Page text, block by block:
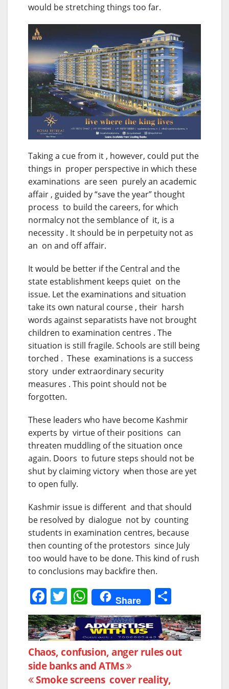
would be stretching things too far.
Taking a cue from it , however, could put the
things in proper perspective in which these
examinations are seen purely an academic
affair , guided by “save the year” thought
process to build the careers, for which
normalcy not the semblance of it, is a
necessity . It should be in perpetuity not as
an on and off affair.
It would be better if the Central and the
state establishment keeps quiet on the
issue. Let the examinations and situation
take its own natural course , their harsh
words against separatists have not brought
children to examination centres . The
situation is still fragile. Schools are still being
torched . These examinations is a success
story under extraordinary security
measures . This point should not be
forgotten.
These leaders who have become Kashmir
experts by virtue of their positions can
threaten muddling of the situation once
again. Doors to future steps should not be
shut by claiming victory when those are yet
to open fully.
Kashmir issue is different and that should
be resolved by dialogue not by counting
students in examination centres, because
then counting of the protestors since July
too would have to be done. This kind of rush
to conclusions may backfire then.
F
a
c
e
b
o
T
w
itt
er
W
h
at
s
A
p
Share
h
ar
e
Post
navigation
Chaos, confusion, anger rules out
side banks and ATMs
Smoke screens cover reality,